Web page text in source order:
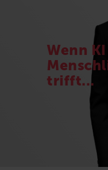
Wenn
trifft...